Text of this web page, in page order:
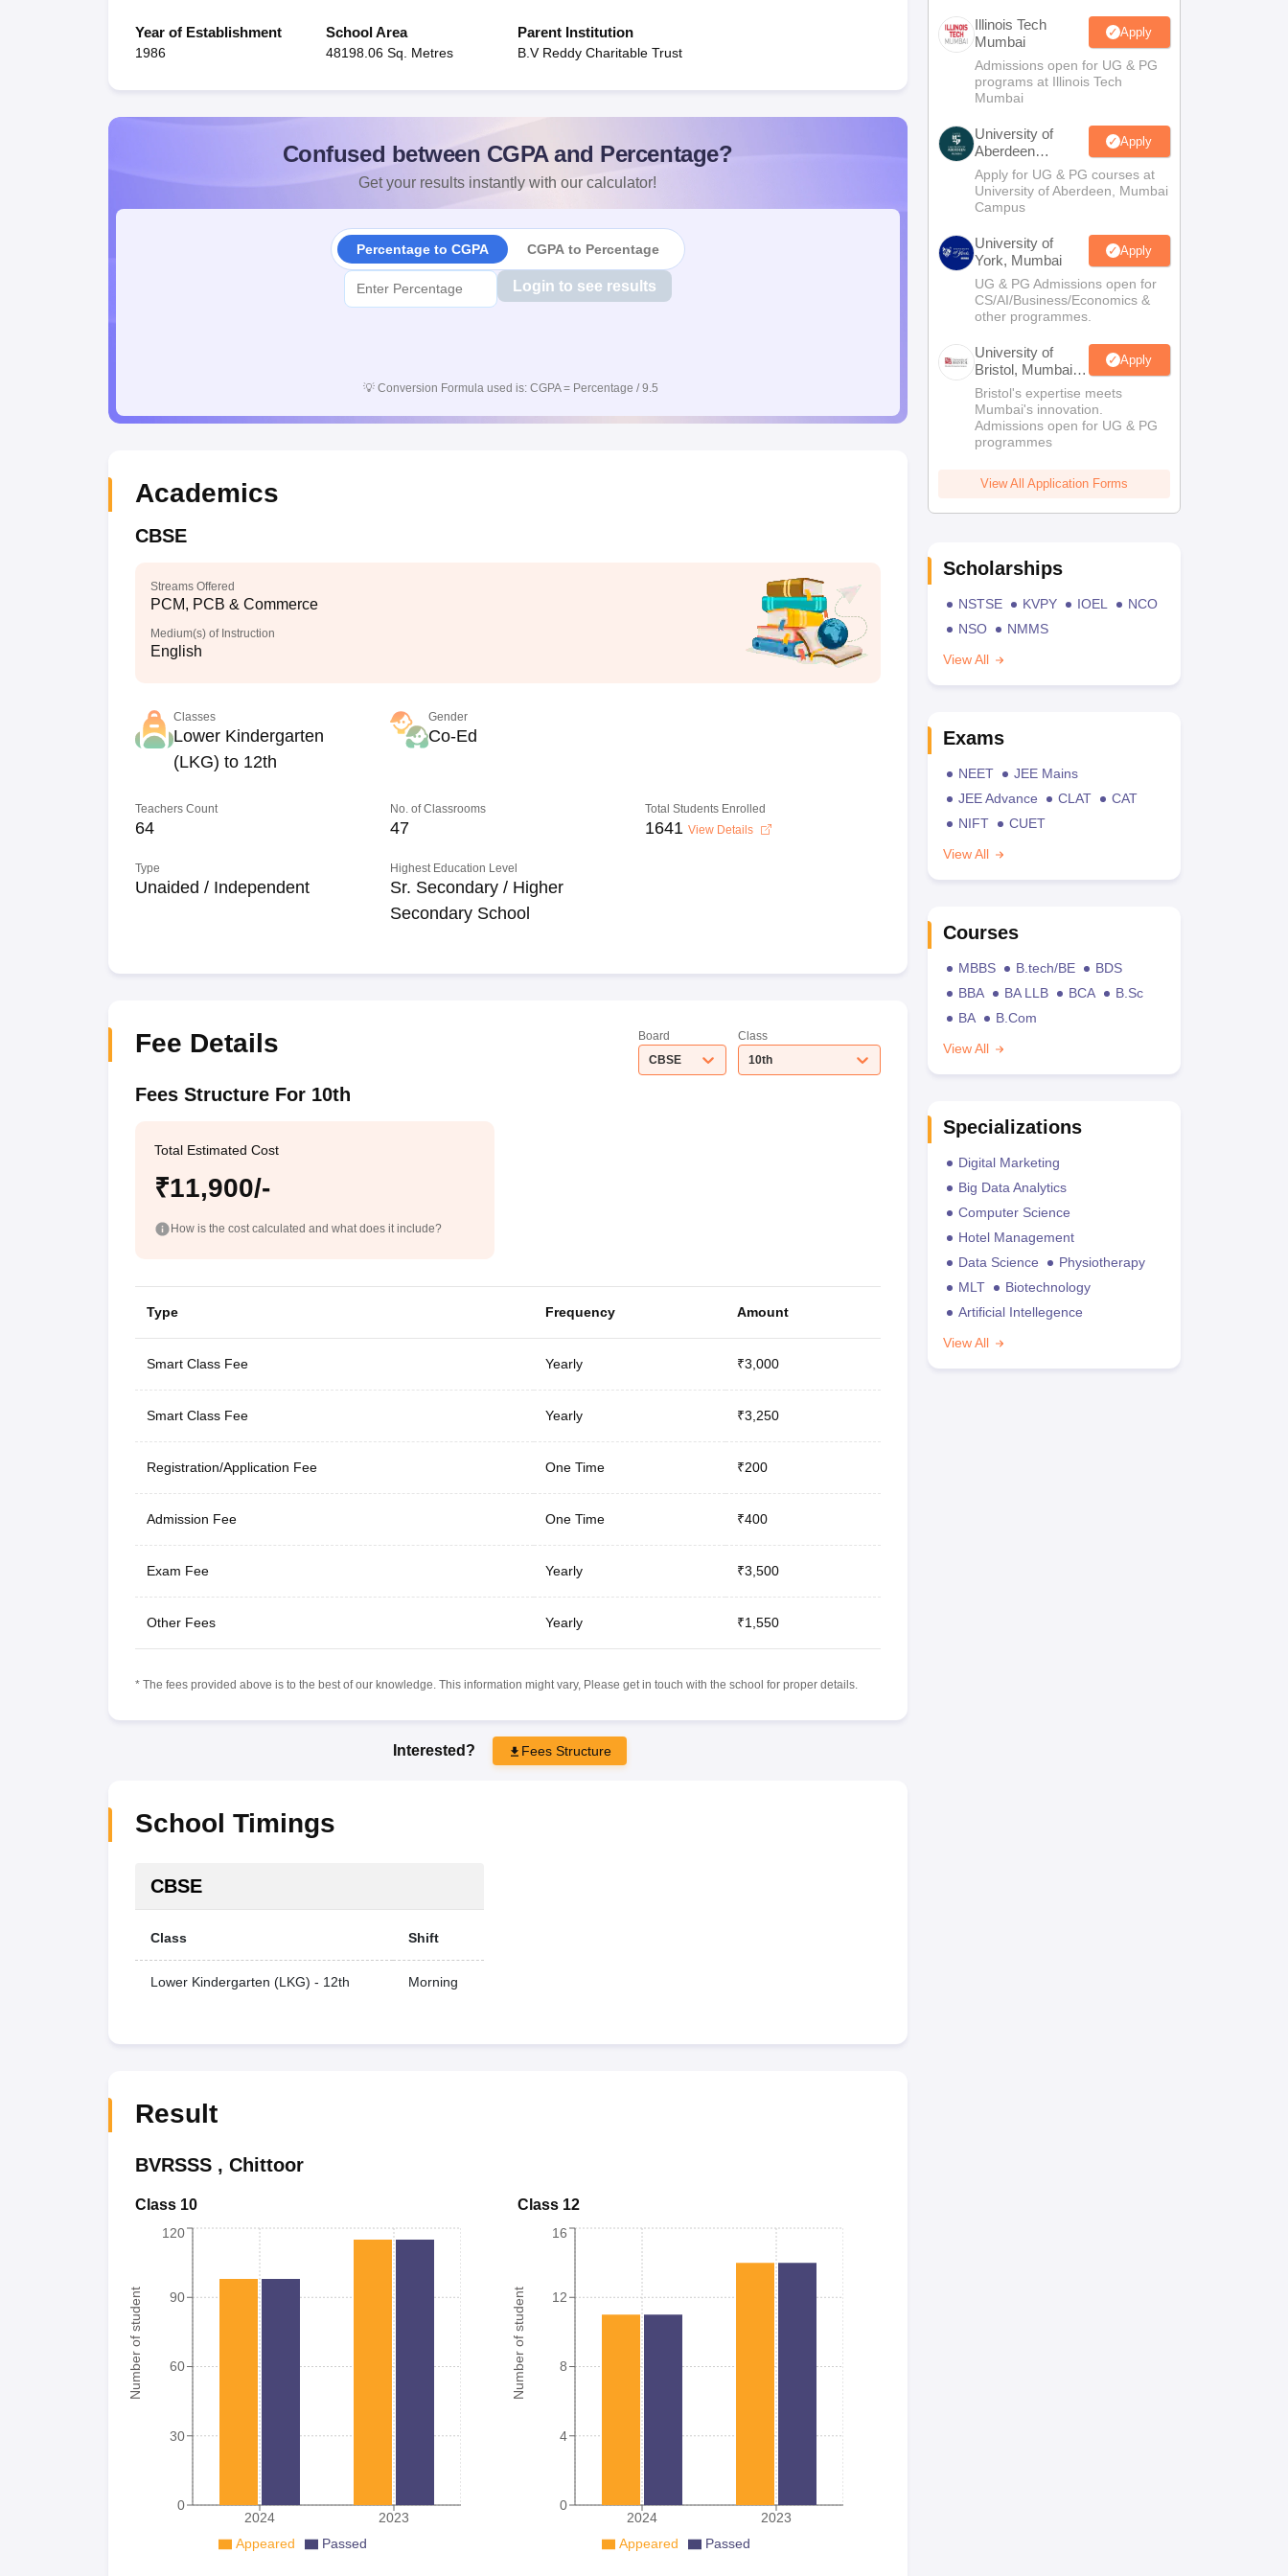
Year of Establishment
1986
School Area
48198.06 Sq. Metres
Parent Institution
B.V Reddy Charitable Trust
Confused between CGPA and Percentage?
Get your results instantly with our calculator!
Percentage to CGPA CGPA to Percentage
Login to see results
💡 Conversion Formula used is: CGPA = Percentage / 9.5
Academics
CBSE
Streams Offered
PCM, PCB & Commerce
Medium(s) of Instruction
English
Classes
Lower Kindergarten
(LKG) to 12th
Gender
Co-Ed
Teachers Count
64
No. of Classrooms
47
Total Students Enrolled
1641 View Details
Type
Unaided / Independent
Highest Education Level
Sr. Secondary / Higher
Secondary School
Fee Details
Board
CBSE
Class
10th
Fees Structure For 10th
Total Estimated Cost
₹11,900/-
How is the cost calculated and what does it include?
Type Frequency Amount
Smart Class Fee Yearly ₹3,000
Smart Class Fee Yearly ₹3,250
Registration/Application Fee One Time ₹200
Admission Fee One Time ₹400
Exam Fee Yearly ₹3,500
Other Fees Yearly ₹1,550
* The fees provided above is to the best of our knowledge. This information might vary, Please get in touch with the school for proper details.
Interested? Fees Structure
School Timings
CBSE
Class Shift
Lower Kindergarten (LKG) - 12th Morning
Result
BVRSSS, Chittoor
Class 10
Number of student
2024 2023
0
30
60
90
120
Appeared Passed
Class 12
Number of student
2024 2023
0
4
8
12
16
Appeared Passed
Illinois Tech
Mumbai
Apply
Admissions open for UG & PG
programs at Illinois Tech
Mumbai
University of
Aberdeen
Mumbai
Apply
Apply for UG & PG courses at
University of Aberdeen, Mumbai
Campus
University of
York, Mumbai
Apply
UG & PG Admissions open for
CS/AI/Business/Economics &
other programmes.
University of
Bristol, Mumbai
Enterprise
Campus
Apply
Bristol's expertise meets
Mumbai's innovation.
Admissions open for UG & PG
programmes
View All Application Forms
Scholarships
NSTSE KVPY IOEL
NCO
NSO
NMMS
View All
Exams
NEET
JEE Mains
JEE Advance
CLAT
CAT
NIFT
CUET
View All
Courses
MBBS B.tech/BE
BDS
BBA
BA LLB BCA
B.Sc
BA
B.Com
View All
Specializations
Digital Marketing
Big Data Analytics
Computer Science
Hotel Management
Data Science
Physiotherapy
MLT
Biotechnology
Artificial Intellegence
View All